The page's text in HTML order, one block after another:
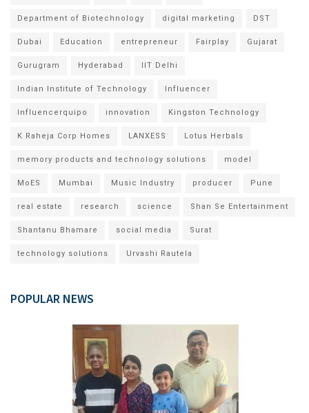
Department of Biotechnology digital marketing DST
Dubai Education entrepreneur Fairplay Gujarat
Gurugram Hyderabad IIT Delhi
Indian Institute of Technology Influencer
Influencerquipo innovation Kingston Technology
K Raheja Corp Homes LANXESS Lotus Herbals
memory products and technology solutions model
MoES Mumbai Music Industry producer Pune
real estate research science Shan Se Entertainment
Shantanu Bhamare social media Surat
technology solutions Urvashi Rautela
POPULAR NEWS